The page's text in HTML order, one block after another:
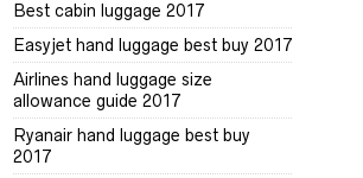
Best cabin luggage 2017
Easyjet hand luggage best buy 2017
Airlines hand luggage size
allowance guide 2017
Ryanair hand luggage best buy
2017